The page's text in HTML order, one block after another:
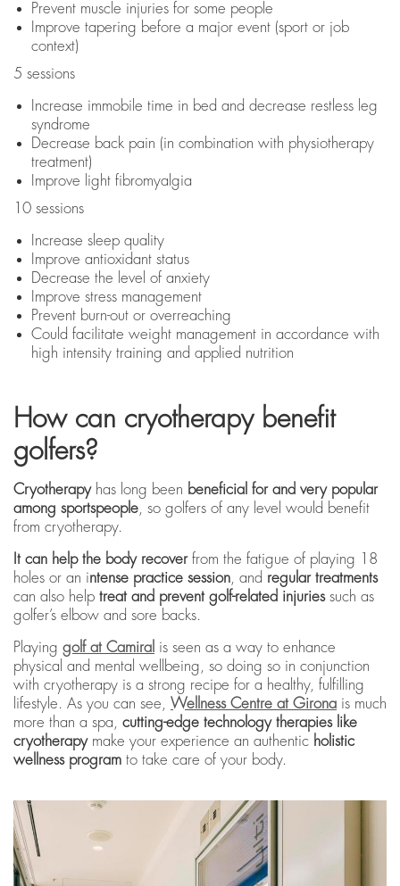
Prevent muscle injuries for some people
Improve tapering before a major event (sport or job
context)
5 sessions
Increase immobile time in bed and decrease restless leg
syndrome
Decrease back pain (in combination with physiotherapy
treatment)
Improve light fibromyalgia
10 sessions
Increase sleep quality
Improve antioxidant status
Decrease the level of anxiety
Improve stress management
Prevent burn-out or overreaching
Could facilitate weight management in accordance with
high intensity training and applied nutrition
How can cryotherapy benefit
golfers?
Cryotherapyhas long been beneficial for and very popular
among sportspeople , so golfers of any level would benefit
from cryotherapy.
It can help the body recoverfrom the fatigue of playing 18
holes or an intense practice session , and regular treatments
can also help treat and prevent golf-related injuries such as
golfer’s elbow and sore backs.
Playing golf at Camiral is seen as a way to enhance
physical and mental wellbeing, so doing so in conjunction
with cryotherapy is a strong recipe for a healthy, fulfilling
lifestyle. As you can see, Wellness Centre at Girona is much
more than a spa, cutting-edge technology therapies like
cryotherapymake your experience an authentic holistic
wellness program to take care of your body.